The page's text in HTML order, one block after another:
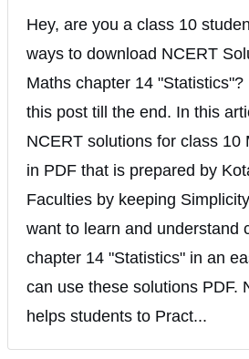
Hey, are you a class 10
ways to download NCERT
Maths chapter 14 "Statistics"?
this post till the end. In this
NCERT solutions for class 10
in PDF that is prepared by
Faculties by keeping
want to learn and understand
chapter 14 "Statistics" in an
can use these solutions PDF.
helps students to Pract...